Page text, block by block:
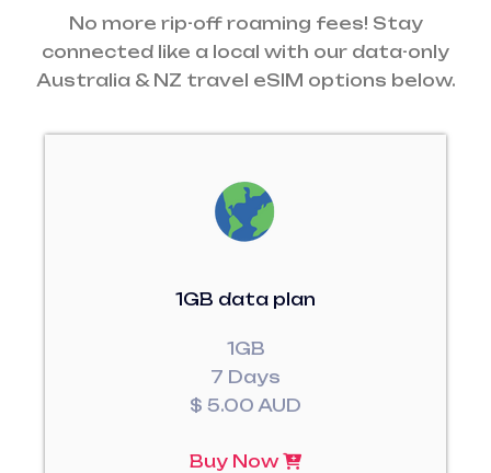
No more rip-off roaming fees! Stay
connected like a local with our data-only
Australia & NZ travel eSIM options below.
1GB data plan
1GB
7 Days
$ 5.00 AUD
Buy Now